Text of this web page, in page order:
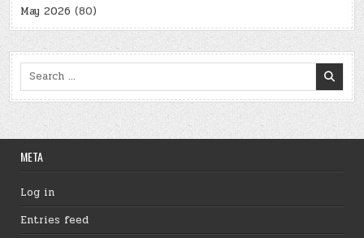
May 2026 (80)
Search
META
Log in
Entries feed